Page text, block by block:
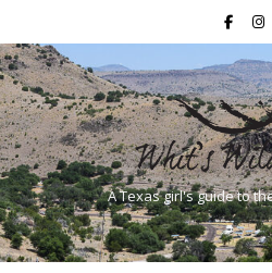
A Texas girl's guide to